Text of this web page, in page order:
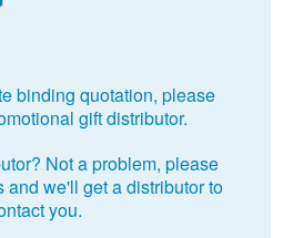
binding quotation, please
gift distributor.
Not a problem, please
and we'll get a distributor to
you.